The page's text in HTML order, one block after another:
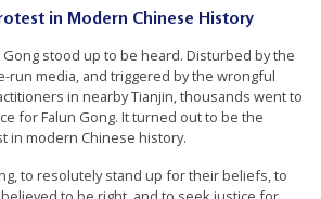
in Modern Chinese History
Gong stood up to be heard. Disturbed by the
run media, and triggered by the wrongful
in nearby Tianjin, thousands went to
for Falun Gong. It turned out to be the
in modern Chinese history.
to resolutely stand up for their beliefs, to